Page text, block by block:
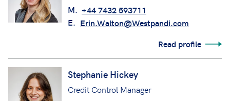
M. +44 7432 593711
E. Erin.Walton@Westpandi.com
Read profile
Stephanie Hickey
Credit Control Manager